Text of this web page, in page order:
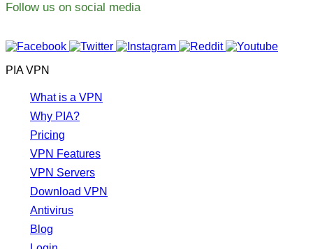
Follow us on social media
PIA VPN
What is a VPN
Why PIA?
Pricing
VPN Features
VPN Servers
Download VPN
Antivirus
Blog